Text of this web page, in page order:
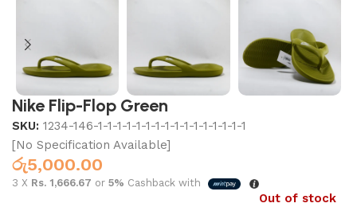
Nike Flip-Flop Green
SKU:1234-146-1-1-1-1-1-1-1-1-1-1-1-1-1-1-1-1
[No Specification Available]
රු5,000.00
3 X Rs. 1,666.67 or5% Cashback with
Out of stock